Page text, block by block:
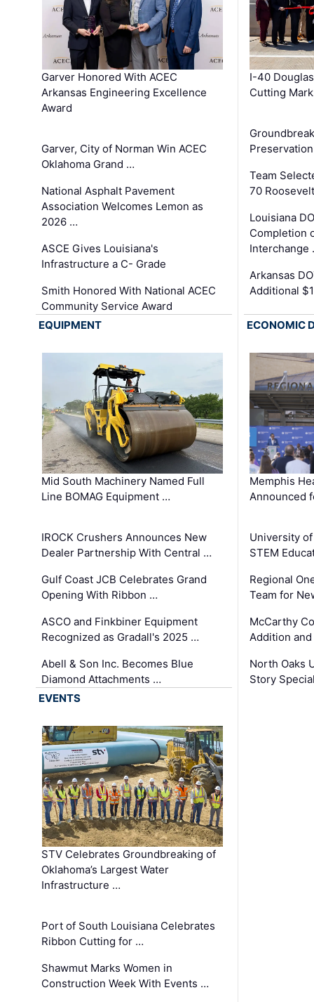
Garver Honored With ACEC
Arkansas Engineering Excellence
Award
Garver, City of Norman Win ACEC
Oklahoma Grand …
National Asphalt Pavement
Association Welcomes Lemon as
2026 …
ASCE Gives Louisiana's
Infrastructure a C- Grade
Smith Honored With National ACEC
Community Service Award
I-40
Cutting
Team
70
Louisiana
Completion
Interchange
Arkansas
Additional
EQUIPMENT
Mid South Machinery Named Full
Line BOMAG Equipment …
IROCK Crushers Announces New
Dealer Partnership With Central …
Gulf Coast JCB Celebrates Grand
Opening With Ribbon …
ASCO and Finkbiner Equipment
Recognized as Gradall's 2025 …
Abell & Son Inc. Becomes Blue
Diamond Attachments …
ECONOMIC
Memphis
Announced
University
STEM
Regional
Team for
McCarthy
Addition
North Oaks
Story
EVENTS
STV Celebrates Groundbreaking of
Oklahoma’s Largest Water
Infrastructure …
Port of South Louisiana Celebrates
Ribbon Cutting for …
Shawmut Marks Women in
Construction Week With Events …